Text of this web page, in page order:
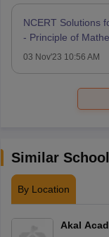
NCERT Solutions
- Principle of
03 Nov'23 10:56 AM
Similar
By Location
Akal